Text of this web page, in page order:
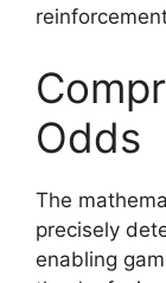
Odds
The
precisely
enabling